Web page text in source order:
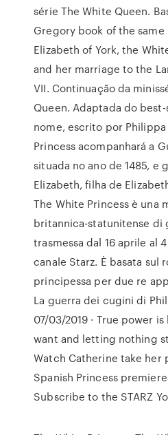
série The White Queen.
Gregory book of the
Elizabeth of York, the
and her marriage to the
VII. Continuação da
Queen. Adaptada do
nome, escrito por
Princess acompanhará a
situada no ano de 1485, e
Elizabeth, filha de
The White Princess è una
britannica-statunitense di
trasmessa dal 16 aprile al
canale Starz. È basata sul
principessa per due re
La guerra dei cugini di
07/03/2019 · True power
want and letting nothing
Watch Catherine take her
Spanish Princess
Subscribe to the STARZ